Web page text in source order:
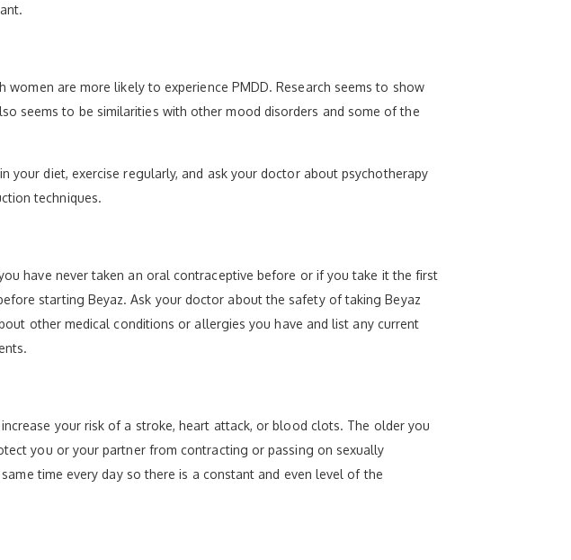
are more likely to experience PMDD. Research seems to show
seems to be similarities with other mood disorders and some of the
your diet, exercise regularly, and ask your doctor about psychotherapy
techniques.
have never taken an oral contraceptive before or if you take it the first
starting Beyaz. Ask your doctor about the safety of taking Beyaz
other medical conditions or allergies you have and list any current
your risk of a stroke, heart attack, or blood clots. The older you
you or your partner from contracting or passing on sexually
time every day so there is a constant and even level of the